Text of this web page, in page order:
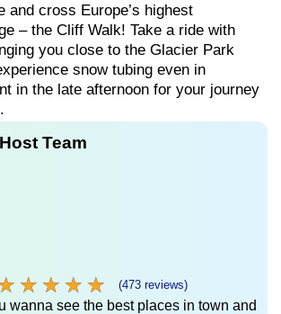
and cross Europe’s highest
– the Cliff Walk! Take a ride with
you close to the Glacier Park
snow tubing even in
in the late afternoon for your journey
Team
★ ★ ★ ★
★ ★ ★ ★ (473 reviews)
wanna see the best places in town and